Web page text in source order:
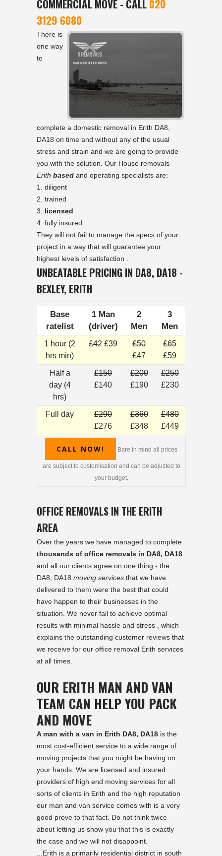
COMMERCIAL MOVE - CALL020
3129 6080
There is
one way
to
complete a domestic removal in Erith DA8,
DA18 on time and without any of the usual
stress and strain and we are going to provide
you with the solution. Our House removals
Erith based and operating specialists are:
diligent
trained
licensed
fully insured
They will not fail to manage the specs of your
project in a way that will guarantee your
highest levels of satisfaction .
UNBEATABLE PRICING IN DA8, DA18 -
BEXLEY, ERITH
Base
ratelist
1 Man
(driver)
2
Men
3
Men
1 hour (2
hrs min)
£42 £39
£50
£47
£65
£59
Half a
day (4
hrs)
£150
£140
£200
£190
£250
£230
Full day
£290
£276
£360
£348
£480
£449
CALL NOW! Bare in mind all prices
are subject to customisation and can be adjusted to
your budget.
OFFICE REMOVALS IN THE ERITH
AREA
Over the years we have managed to complete
thousands of office removals in DA8, DA18
and all our clients agree on one thing - the
DA8, DA18 moving services that we have
delivered to them were the best that could
have happen to their businesses in the
situation. We never fail to achieve optimal
results with minimal hassle and stress , which
explains the outstanding customer reviews that
we receive for our office removal Erith services
at all times.
OUR ERITH MAN AND VAN
TEAM CAN HELP YOU PACK
AND MOVE
A man with a van in Erith DA8, DA18 is the
most cost-efficient service to a wide range of
moving projects that you might be having on
your hands. We are licensed and insured
providers of high end moving services for all
sorts of clients in Erith and the high reputation
our man and van service comes with is a very
good prove to that fact. Do not think twice
about letting us show you that this is exactly
the case and we will not disappoint.
...Erith is a primarily residential district in south